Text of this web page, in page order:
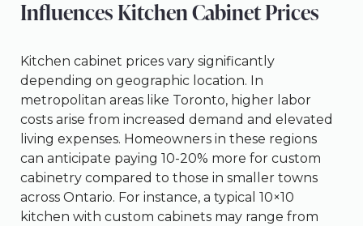
Influences Kitchen Cabinet Prices
Kitchen cabinet prices vary significantly
depending on geographic location. In
metropolitan areas like Toronto, higher labor
costs arise from increased demand and elevated
living expenses. Homeowners in these regions
can anticipate paying 10-20% more for custom
cabinetry compared to those in smaller towns
across Ontario. For instance, a typical 10×10
kitchen with custom cabinets may range from